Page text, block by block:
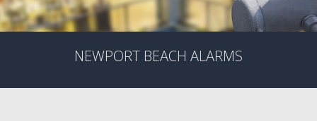
CONTACT US
NEWPORT BEACH ALARMS